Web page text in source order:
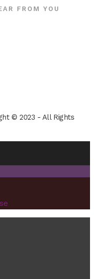
FROM YOU
© 2023 - All Rights